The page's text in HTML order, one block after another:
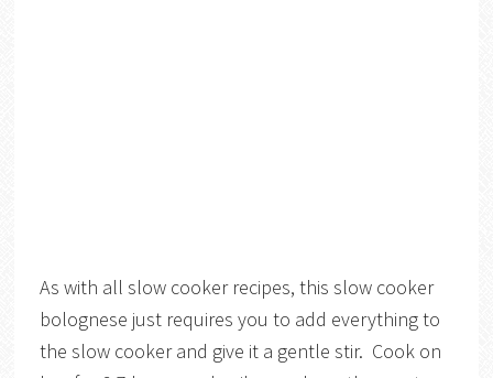
As with all slow cooker recipes, this slow cooker
bolognese just requires you to add everything to
the slow cooker and give it a gentle stir. Cook on